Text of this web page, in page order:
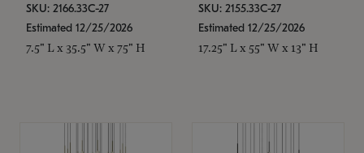
SKU: 2166.33C-27
Estimated 12/25/2026
7.5" L x 35.5" W x 75" H
SKU: 2155.33C-27
Estimated 12/25/2026
17.25" L x 55" W x 13" H